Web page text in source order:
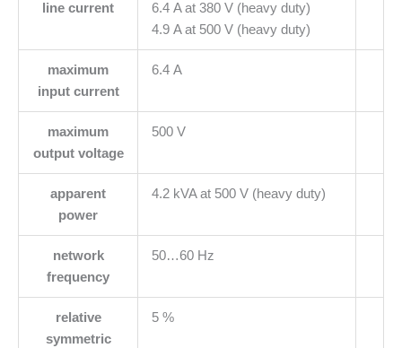
line current
6.4 A at 380 V (heavy duty)
4.9 A at 500 V (heavy duty)
maximum
input current
6.4 A
maximum
output voltage
500 V
apparent
power
4.2 kVA at 500 V (heavy duty)
network
frequency
50…60 Hz
relative
symmetric
5 %